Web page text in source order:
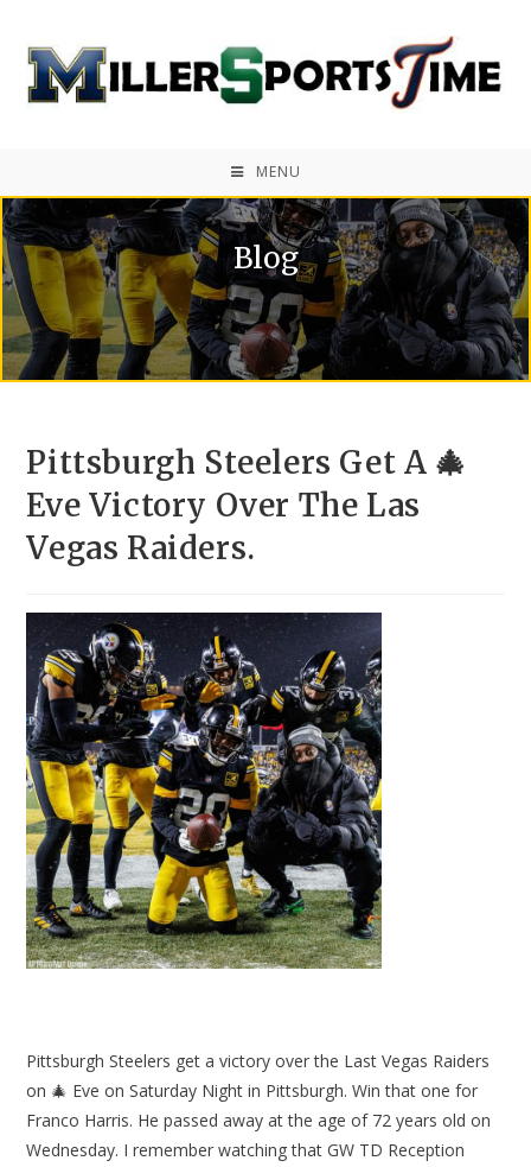
MENU
Blog
Pittsburgh Steelers Get A 🎄
Eve Victory Over The Las
Vegas Raiders.
Pittsburgh Steelers get a victory over the Last Vegas Raiders
on 🎄 Eve on Saturday Night in Pittsburgh. Win that one for
Franco Harris. He passed away at the age of 72 years old on
Wednesday. I remember watching that GW TD Reception